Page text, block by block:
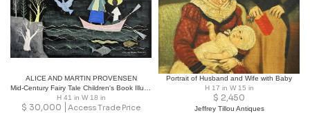
ALICE AND MARTIN PROVENSEN
H 41 in W 18 in
$ 30,000 Access Trade Price
Portrait of Husband and Wife with Baby
H 17 in W 15 in
$ 2,450
Jeffrey Tillou Antiques